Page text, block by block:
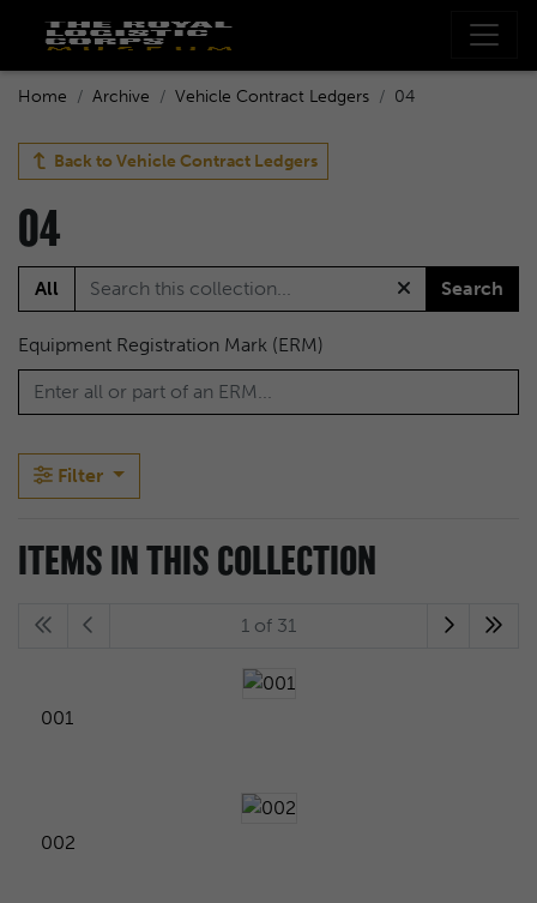
Home Archive Vehicle Contract Ledgers 04
Back toVehicle Contract Ledgers
04
All Search
Equipment Registration Mark (ERM)
Filter
ITEMS IN THIS COLLECTION
1 of 31
001
002